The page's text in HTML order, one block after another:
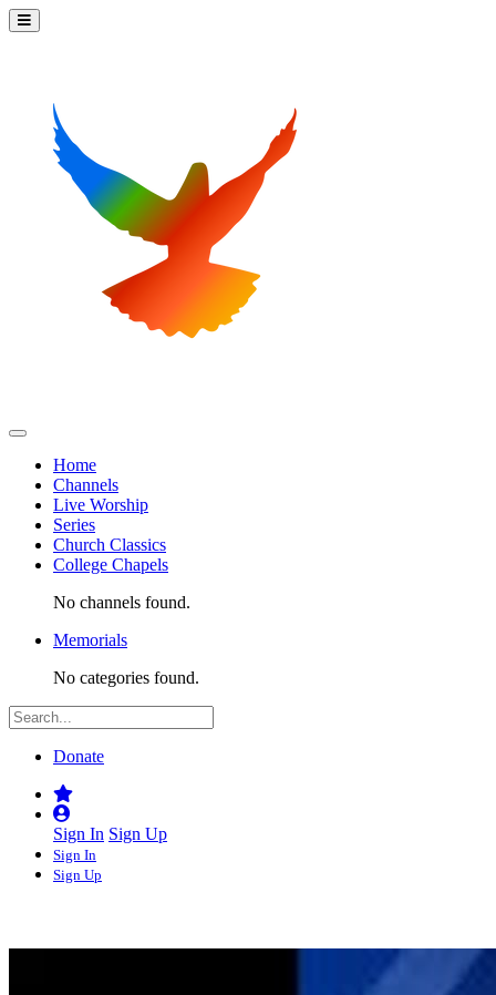
Home
Channels
Live Worship
Series
Church Classics
College Chapels
No channels found.
Memorials
No categories found.
Donate
Sign In Sign Up
Sign In
Sign Up